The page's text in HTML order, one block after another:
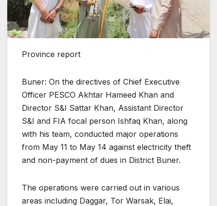
Province report
Buner: On the directives of Chief Executive
Officer PESCO Akhtar Hameed Khan and
Director S&I Sattar Khan, Assistant Director
S&I and FIA focal person Ishfaq Khan, along
with his team, conducted major operations
from May 11 to May 14 against electricity theft
and non-payment of dues in District Buner.
The operations were carried out in various
areas including Daggar, Tor Warsak, Elai,